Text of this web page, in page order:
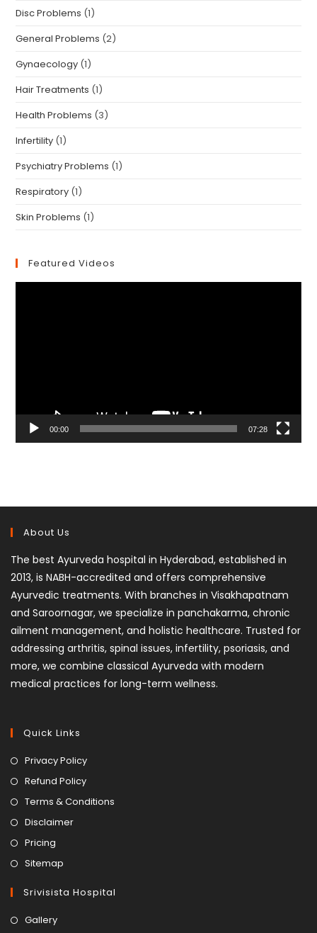
Disc Problems (1)
General Problems (2)
Gynaecology (1)
Hair Treatments (1)
Health Problems (3)
Infertility (1)
Psychiatry Problems (1)
Respiratory (1)
Skin Problems (1)
Featured Videos
00:00 07:28
About Us
The best Ayurveda hospital in Hyderabad, established in
2013, is NABH-accredited and offers comprehensive
Ayurvedic treatments. With branches in Visakhapatnam
and Saroornagar, we specialize in panchakarma, chronic
ailment management, and holistic healthcare. Trusted for
addressing arthritis, spinal issues, infertility, psoriasis, and
more, we combine classical Ayurveda with modern
medical practices for long-term wellness.
Quick Links
Privacy Policy
Refund Policy
Terms & Conditions
Disclaimer
Pricing
Sitemap
Srivisista Hospital
Gallery